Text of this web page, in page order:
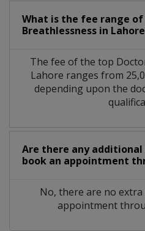
What is the fee range
Breathlessness in
The fee of the top
Lahore ranges from
depending upon the
Are there any additional
book an appointment
No, there are no
appointment